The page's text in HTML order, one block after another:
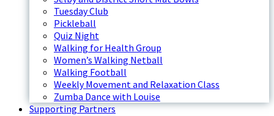
Tuesday Club
Pickleball
Quiz Night
Walking for Health Group
Women’s Walking Netball
Walking Football
Weekly Movement and Relaxation Class
Zumba Dance with Louise
Supporting Partners